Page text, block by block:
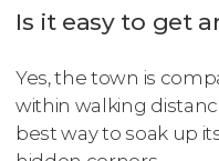
Is it easy to get
Yes, the town is
within walking
best way to soak up